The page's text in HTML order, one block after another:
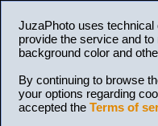
JuzaPhoto uses
provide the service and
background color and
By continuing to browse
your options regarding
accepted the Terms of